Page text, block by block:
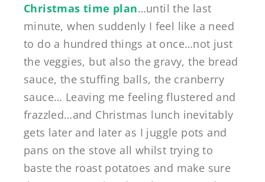
Christmas time plan…until the last
minute, when suddenly I feel like a need
to do a hundred things at once…not just
the veggies, but also the gravy, the bread
sauce, the stuffing balls, the cranberry
sauce… Leaving me feeling flustered and
frazzled…and Christmas lunch inevitably
gets later and later as I juggle pots and
pans on the stove all whilst trying to
baste the roast potatoes and make sure